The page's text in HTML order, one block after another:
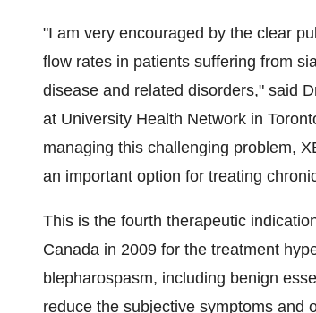
"I am very encouraged by the clear
flow rates in patients suffering from
disease and related disorders," said
at University Health Network in
managing this challenging problem,
an important option for treating
This is the fourth therapeutic
Canada in 2009 for the treatment
blepharospasm, including benign
reduce the subjective symptoms and